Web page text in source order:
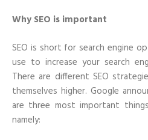
Why SEO is important
SEO is short for search engine
use to increase your search
There are different SEO
themselves higher. Google
are three most important
namely: